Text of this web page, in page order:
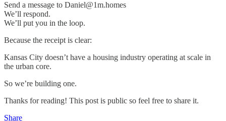
Send a message to Daniel@1m.homes
We’ll respond.
We’ll put you in the loop.
Because the receipt is clear:
Kansas City doesn’t have a housing industry operating at scale in
the urban core.
So we’re building one.
Thanks for reading! This post is public so feel free to share it.
Share